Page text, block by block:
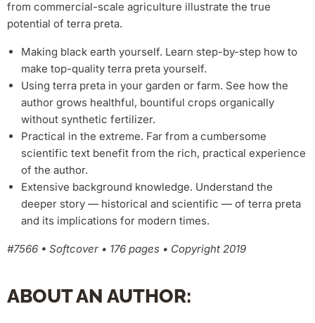
from commercial-scale agriculture illustrate the true
potential of terra preta.
Making black earth yourself. Learn step-by-step how to
make top-quality terra preta yourself.
Using terra preta in your garden or farm. See how the
author grows healthful, bountiful crops organically
without synthetic fertilizer.
Practical in the extreme. Far from a cumbersome
scientific text benefit from the rich, practical experience
of the author.
Extensive background knowledge. Understand the
deeper story — historical and scientific — of terra preta
and its implications for modern times.
#7566 • Softcover • 176 pages • Copyright 2019
ABOUT AN AUTHOR: